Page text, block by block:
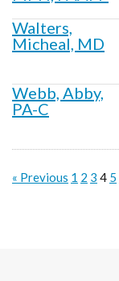
Walters,
Micheal, MD
Webb, Abby,
PA-C
« Previous 1 2 3 4 5